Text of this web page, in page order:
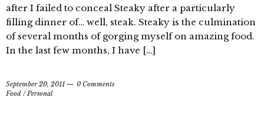
after I failed to conceal Steaky after a particularly
filling dinner of… well, steak. Steaky is the culmination
of several months of gorging myself on amazing food.
In the last few months, I have […]
September 20, 2011
0 Comments
Food /Personal